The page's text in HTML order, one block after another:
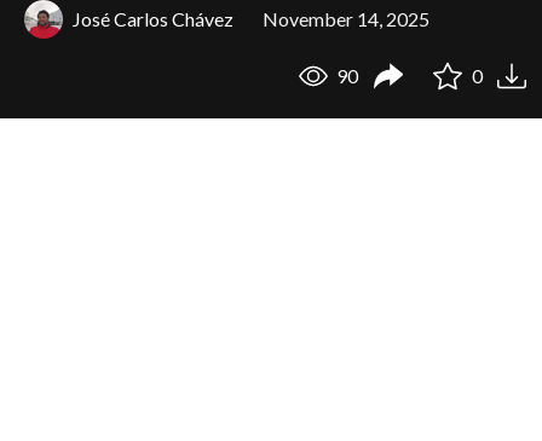
José Carlos Chávez November 14, 2025
90 0